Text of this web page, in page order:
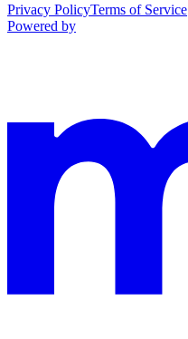
Privacy PolicyTerms of Service
Powered by